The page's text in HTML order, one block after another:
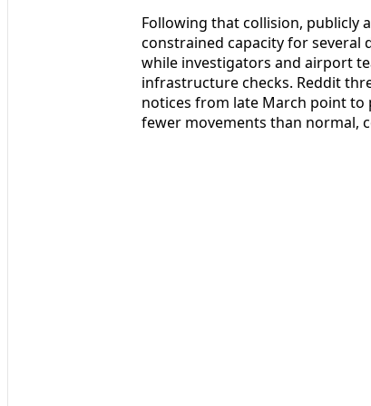
Following that collision, publicly
constrained capacity for
while investigators and airport
infrastructure checks. Reddit
notices from late March point to
fewer movements than normal,